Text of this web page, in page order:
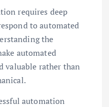
requires deep
to automated
the
automated
valuable rather than
automation